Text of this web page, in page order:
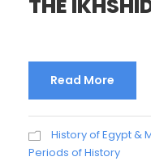
THE
Read More
History of Egypt &
Periods of History